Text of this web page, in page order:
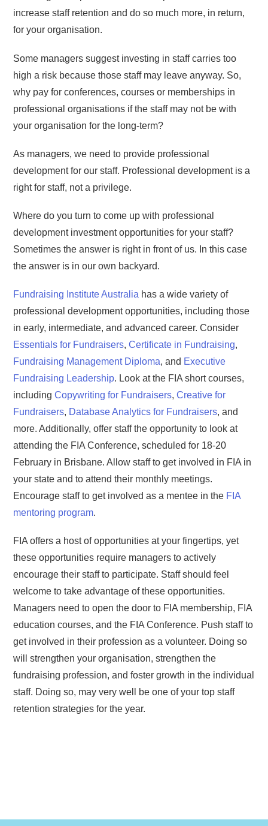
increase staff retention and do so much more, in return,
for your organisation.
Some managers suggest investing in staff carries too
high a risk because those staff may leave anyway. So,
why pay for conferences, courses or memberships in
professional organisations if the staff may not be with
your organisation for the long-term?
As managers, we need to provide professional
development for our staff. Professional development is a
right for staff, not a privilege.
Where do you turn to come up with professional
development investment opportunities for your staff?
Sometimes the answer is right in front of us. In this case
the answer is in our own backyard.
Fundraising Institute Australia has a wide variety of
professional development opportunities, including those
in early, intermediate, and advanced career. Consider
Essentials for Fundraisers,Certificate in Fundraising,
Fundraising Management Diploma, and Executive
Fundraising Leadership. Look at the FIA short courses,
includingCopywriting for Fundraisers,Creative for
Fundraisers, Database Analytics for Fundraisers, and
more. Additionally, offer staff the opportunity to look at
attending the FIA Conference, scheduled for 18-20
February in Brisbane. Allow staff to get involved in FIA in
your state and to attend their monthly meetings.
Encourage staff to get involved as a mentee in the FIA
mentoring program.
FIA offers a host of opportunities at your fingertips, yet
these opportunities require managers to actively
encourage their staff to participate. Staff should feel
welcome to take advantage of these opportunities.
Managers need to open the door to FIA membership, FIA
education courses, and the FIA Conference. Push staff to
get involved in their profession as a volunteer. Doing so
will strengthen your organisation, strengthen the
fundraising profession, and foster growth in the individual
staff. Doing so, may very well be one of your top staff
retention strategies for the year.